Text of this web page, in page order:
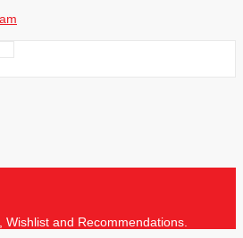
and Recommendations.